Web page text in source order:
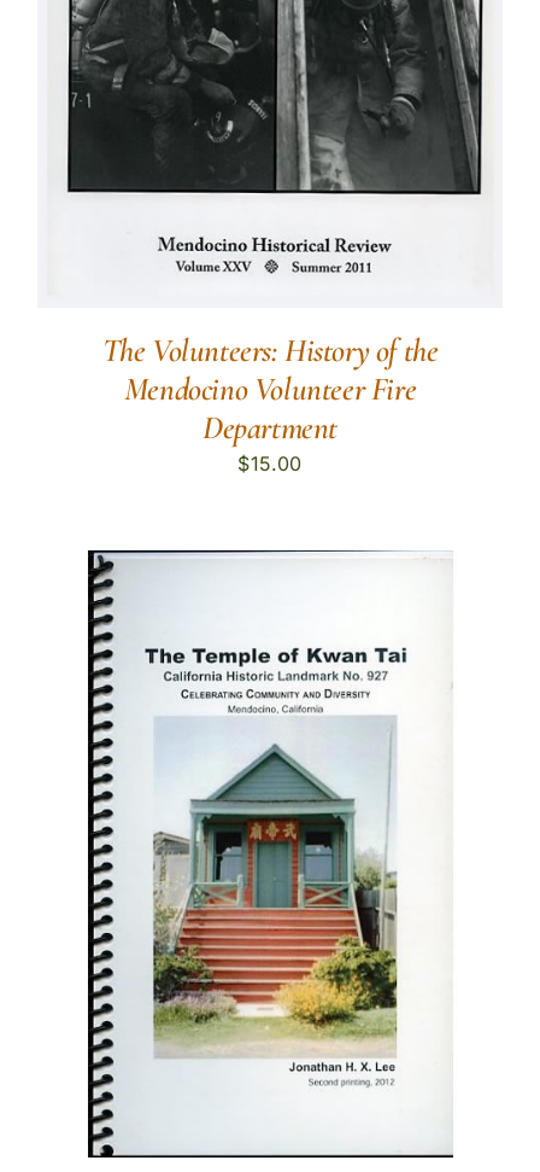
The Volunteers: History of the
Mendocino Volunteer Fire
Department
$15.00